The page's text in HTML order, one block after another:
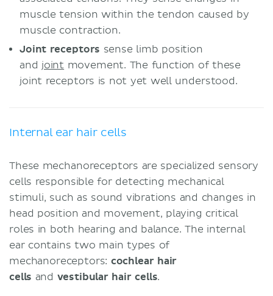
muscle tension within the tendon caused by
muscle contraction.
Joint receptors sense limb position
and joint movement. The function of these
joint receptors is not yet well understood.
Internal ear hair cells
These mechanoreceptors are specialized sensory
cells responsible for detecting mechanical
stimuli, such as sound vibrations and changes in
head position and movement, playing critical
roles in both hearing and balance. The internal
ear contains two main types of
mechanoreceptors: cochlear hair
cells and vestibular hair cells.